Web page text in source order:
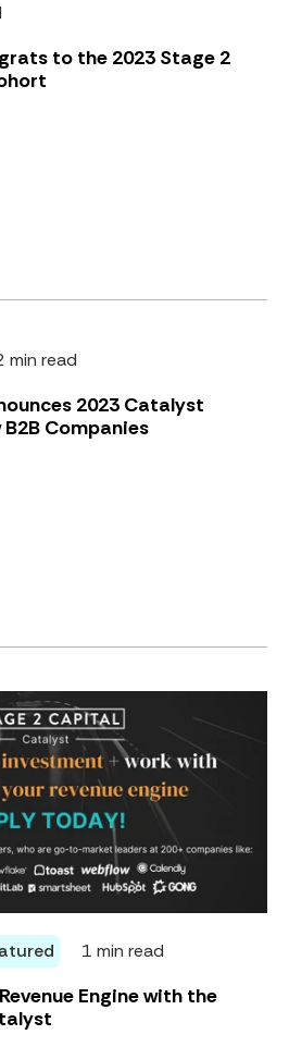
to the 2023 Stage 2
min read
2023 Catalyst
Companies
1 min read
Engine with the